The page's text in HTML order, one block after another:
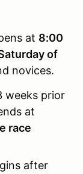
at 8:00
of
novices.
weeks prior
at
race
after